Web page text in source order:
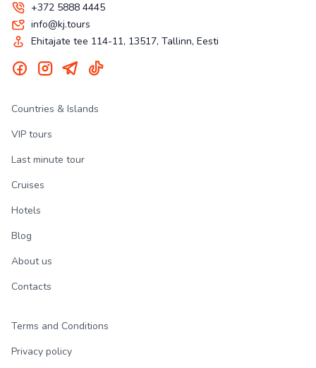
+372 5888 4445
info@kj.tours
Ehitajate tee 114-11, 13517, Tallinn, Eesti
Countries & Islands
VIP tours
Last minute tour
Cruises
Hotels
Blog
About us
Contacts
Terms and Conditions
Privacy policy